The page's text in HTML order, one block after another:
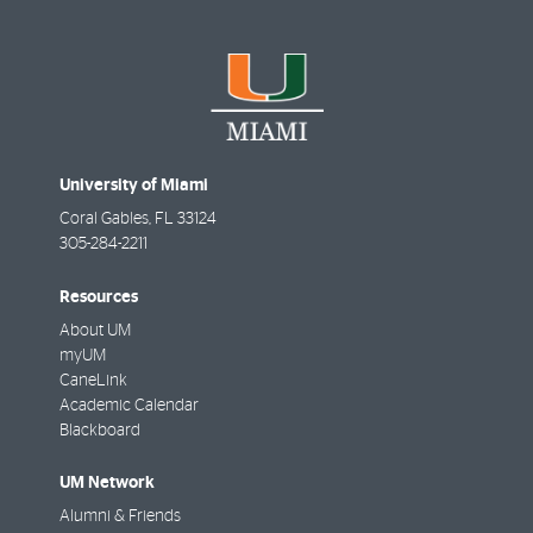
University of Miami
Coral Gables, FL 33124
305-284-2211
Resources
About UM
myUM
CaneLink
Academic Calendar
Blackboard
UM Network
Alumni & Friends